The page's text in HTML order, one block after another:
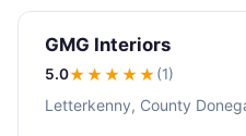
GMG Interiors
5.0★★★★★(1)
Letterkenny, County